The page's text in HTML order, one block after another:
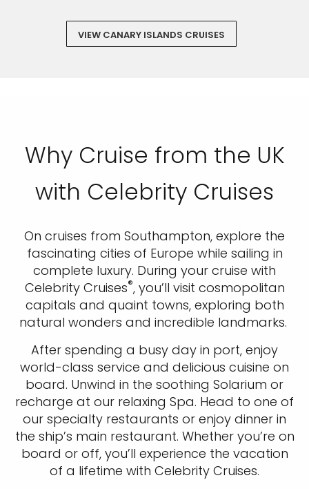
VIEW CANARY ISLANDS CRUISES
Why Cruise from the UK
with Celebrity Cruises
On cruises from Southampton, explore the
fascinating cities of Europe while sailing in
complete luxury. During your cruise with
Celebrity Cruises®, you’ll visit cosmopolitan
capitals and quaint towns, exploring both
natural wonders and incredible landmarks.
After spending a busy day in port, enjoy
world-class service and delicious cuisine on
board. Unwind in the soothing Solarium or
recharge at our relaxing Spa. Head to one of
our specialty restaurants or enjoy dinner in
the ship’s main restaurant. Whether you’re on
board or off, you’ll experience the vacation
of a lifetime with Celebrity Cruises.